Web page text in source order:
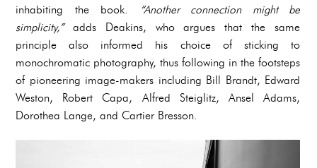
inhabiting the book.
“Another connection might be
simplicity,” adds Deakins, who argues that the same
principle also informed his choice of sticking to
monochromatic photography, thus following in the footsteps
of pioneering image-makers including Bill Brandt, Edward
Weston, Robert Capa, Alfred Steiglitz, Ansel Adams,
Dorothea Lange, and Cartier Bresson.